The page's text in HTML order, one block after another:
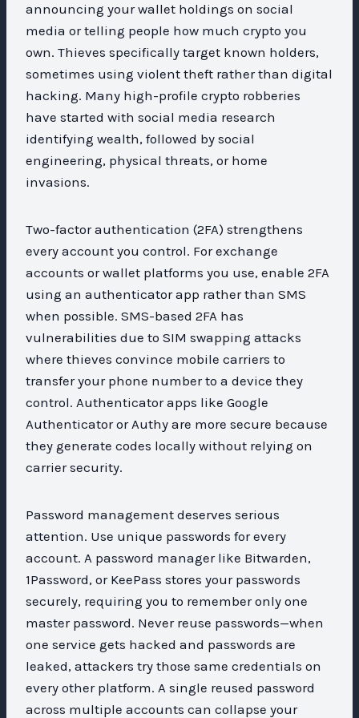
announcing your wallet holdings on social
media or telling people how much crypto you
own. Thieves specifically target known holders,
sometimes using violent theft rather than digital
hacking. Many high-profile crypto robberies
have started with social media research
identifying wealth, followed by social
engineering, physical threats, or home
invasions.
Two-factor authentication (2FA) strengthens
every account you control. For exchange
accounts or wallet platforms you use, enable 2FA
using an authenticator app rather than SMS
when possible. SMS-based 2FA has
vulnerabilities due to SIM swapping attacks
where thieves convince mobile carriers to
transfer your phone number to a device they
control. Authenticator apps like Google
Authenticator or Authy are more secure because
they generate codes locally without relying on
carrier security.
Password management deserves serious
attention. Use unique passwords for every
account. A password manager like Bitwarden,
1Password, or KeePass stores your passwords
securely, requiring you to remember only one
master password. Never reuse passwords—when
one service gets hacked and passwords are
leaked, attackers try those same credentials on
every other platform. A single reused password
across multiple accounts can collapse your